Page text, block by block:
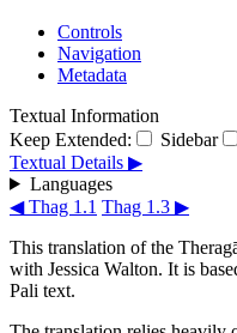
Controls
Navigation
Metadata
Textual Information
Keep Extended:
Sidebar
Textual Details ▶
Languages
◀ Thag 1.1 Thag 1.3 ▶
This translation of the
with Jessica Walton. It is
Pali text.